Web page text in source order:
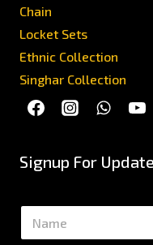
Chain
Locket Sets
Ethnic Collection
Singhar Collection
Signup For
N